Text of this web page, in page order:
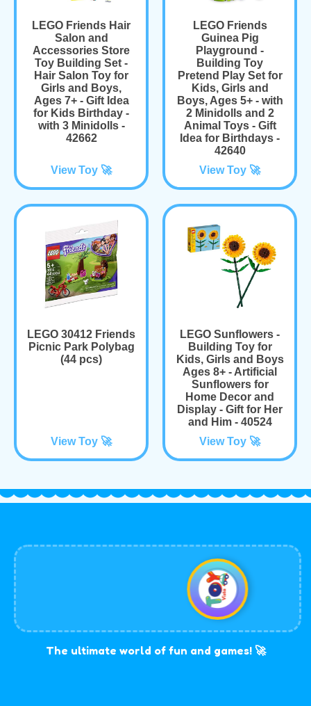
LEGO Friends Hair
Salon and
Accessories Store
Toy Building Set -
Hair Salon Toy for
Girls and Boys,
Ages 7+ - Gift Idea
for Kids Birthday -
with 3 Minidolls -
42662
View Toy 🚀
LEGO Friends
Guinea Pig
Playground -
Building Toy
Pretend Play Set for
Kids, Girls and
Boys, Ages 5+ - with
2 Minidolls and 2
Animal Toys - Gift
Idea for Birthdays -
42640
View Toy 🚀
LEGO 30412 Friends
Picnic Park Polybag
(44 pcs)
View Toy 🚀
LEGO Sunflowers -
Building Toy for
Kids, Girls and Boys
Ages 8+ - Artificial
Sunflowers for
Home Decor and
Display - Gift for Her
and Him - 40524
View Toy 🚀
The ultimate world of fun and games! 🚀